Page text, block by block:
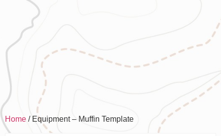
Home / Equipment – Muffin Template